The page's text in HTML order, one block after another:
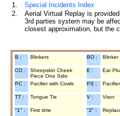
1.
Special Incidents Index
2.
Aerial Virtual Replay is
3rd parties system may be
closest approximation, but the
B : Blinkers BO : Blinker
CO :
Sheepskin Cheek
Piece One Side
E : Ear
PC : Pacifier with Cowls PS :
TT : Tongue Tie V : Visor
"1" : First time "2" :